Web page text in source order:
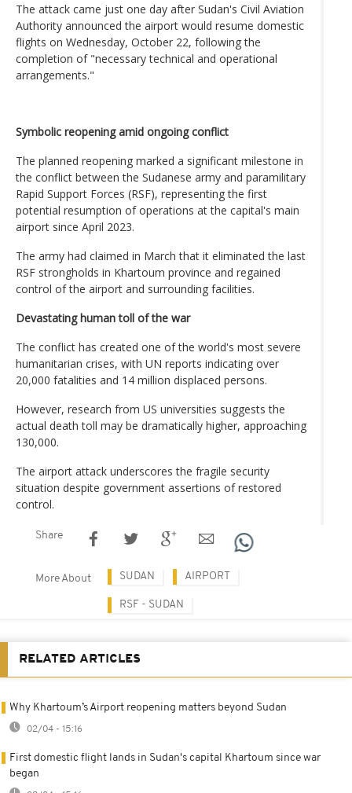
The attack came just one day after Sudan's Civil Aviation
Authority announced the airport would resume domestic
flights on Wednesday, October 22, following the
completion of "necessary technical and operational
arrangements."
Symbolic reopening amid ongoing conflict
The planned reopening marked a significant milestone in
the conflict between the Sudanese army and paramilitary
Rapid Support Forces (RSF), representing the first
potential resumption of operations at the capital's main
airport since April 2023.
The army had claimed in March that it eliminated the last
RSF strongholds in Khartoum province and regained
control of the airport and surrounding facilities.
Devastating human toll of the war
The conflict has created one of the world's most severe
humanitarian crises, with UN reports indicating over
20,000 fatalities and 14 million displaced persons.
However, research from US universities suggests the
actual death toll may be dramatically higher, approaching
130,000.
The airport attack underscores the fragile security
situation despite government assertions of restored
control.
Share
More About SUDAN AIRPORT
RSF - SUDAN
RELATED ARTICLES
Why Khartoum’s Airport reopening matters beyond Sudan
02/04 - 15:16
First domestic flight lands in Sudan's capital Khartoum since war
began